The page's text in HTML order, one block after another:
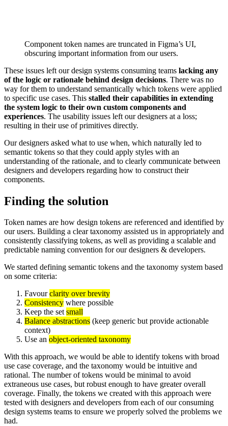
Component token names are truncated in Figma’s UI,
obscuring important information from our users.
These issues left our design systems consuming teams lacking any
of the logic or rationale behind design decisions. There was no
way for them to understand semantically which tokens were applied
to specific use cases. This stalled their capabilities in extending
the system logic to their own custom components and
experiences. The usability issues left our designers at a loss;
resulting in their use of primitives directly.
Our designers asked what to use when, which naturally led to
semantic tokens so that they could apply styles with an
understanding of the rationale, and to clearly communicate between
designers and developers regarding how to construct their
components.
Finding the solution
Token names are how design tokens are referenced and identified by
our users. Building a clear taxonomy assisted us in appropriately and
consistently classifying tokens, as well as providing a scalable and
predictable naming convention for our designers & developers.
We started defining semantic tokens and the taxonomy system based
on some criteria:
Favourclarity over brevity
Consistency where possible
Keep the setsmall
Balance abstractions (keep generic but provide actionable
context)
Use an object-oriented taxonomy
With this approach, we would be able to identify tokens with broad
use case coverage, and the taxonomy would be intuitive and
rational. The number of tokens would be minimal to avoid
extraneous use cases, but robust enough to have greater overall
coverage. Finally, the tokens we created with this approach were
tested with designers and developers from each of our consuming
design systems teams to ensure we properly solved the problems we
had.